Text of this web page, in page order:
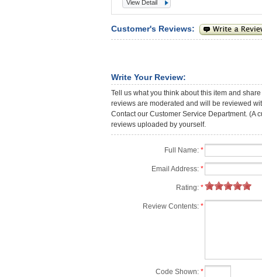
View Detail
Customer's Reviews:
Write Your Review:
Tell us what you think about this item and
reviews are moderated and will be reviewed
Contact our Customer Service Department. (A
reviews uploaded by yourself.
Full Name: *
Email Address: *
Rating: *
Review Contents: *
Code Shown: *